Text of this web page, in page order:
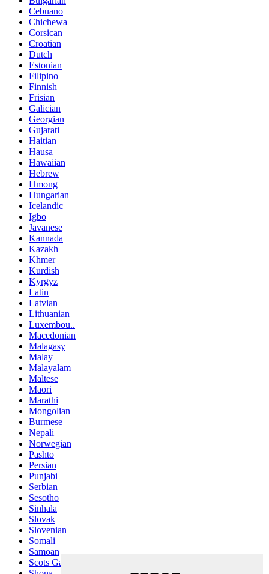
Cebuano
Chichewa
Corsican
Croatian
Dutch
Estonian
Filipino
Finnish
Frisian
Galician
Georgian
Gujarati
Haitian
Hausa
Hawaiian
Hebrew
Hmong
Hungarian
Icelandic
Igbo
Javanese
Kannada
Kazakh
Khmer
Kurdish
Kyrgyz
Latin
Latvian
Lithuanian
Luxembou..
Macedonian
Malagasy
Malay
Malayalam
Maltese
Maori
Marathi
Mongolian
Burmese
Nepali
Norwegian
Pashto
Persian
Punjabi
Serbian
Sesotho
Sinhala
Slovak
Slovenian
Somali
Samoan
Scots Gaelic